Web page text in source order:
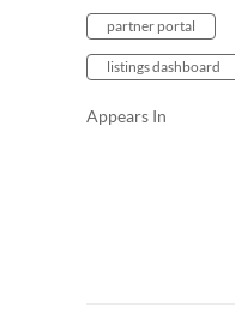
partner portal
listings dashboard
Appears In